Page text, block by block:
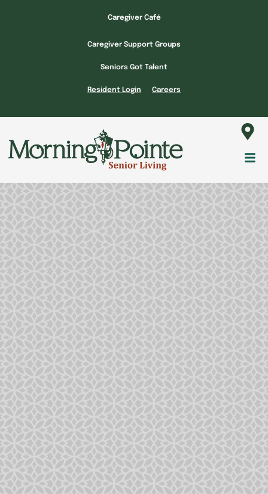
Caregiver Café
Caregiver Support Groups
Seniors Got Talent
Resident Login Careers